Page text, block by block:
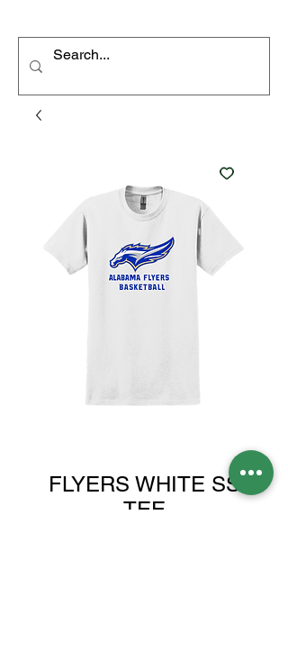
FLYERS WHITE SS
TEE